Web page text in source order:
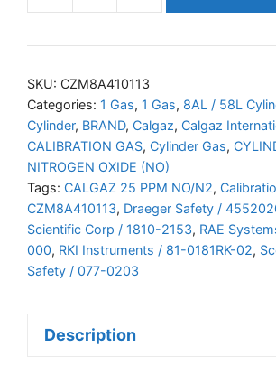
SKU: CZM8A410113
Categories: 1 Gas, 1 Gas, 8AL / 58L
Cylinder, BRAND, Calgaz, Calgaz
CALIBRATION GAS, Cylinder Gas,
NITROGEN OXIDE (NO)
Tags: CALGAZ 25 PPM NO/N2,
CZM8A410113, Draeger Safety /
Scientific Corp / 1810-2153, RAE
000, RKI Instruments / 81-0181RK-02,
Safety / 077-0203
Description